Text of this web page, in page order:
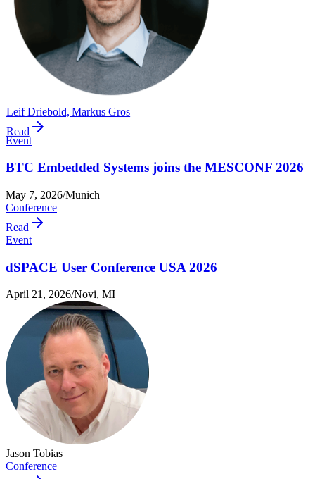
Leif Driebold, Markus Gros
Read
Event
BTC Embedded Systems joins the MESCONF 2026
May 7, 2026/Munich
Conference
Read
Event
dSPACE User Conference USA 2026
April 21, 2026/Novi, MI
Jason Tobias
Conference